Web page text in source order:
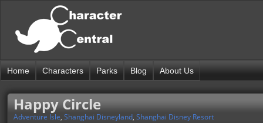
Home Characters Parks Blog About Us
Happy Circle
Adventure Isle, Shanghai Disneyland, Shanghai Disney Resort